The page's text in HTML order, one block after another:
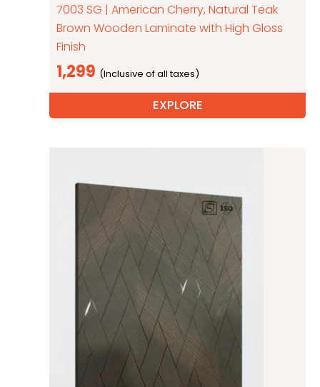
7003 SG | American Cherry, Natural Teak
Brown Wooden Laminate with High Gloss
Finish
1,299
EXPLORE